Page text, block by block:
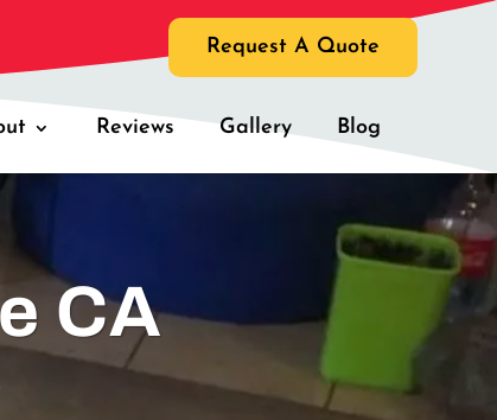
Request A Quote
Reviews Gallery Blog
CA